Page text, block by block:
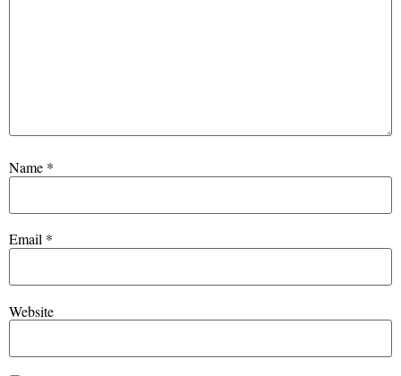
Name *
Email *
Website